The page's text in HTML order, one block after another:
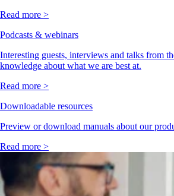
Read more >
Podcasts & webinars
Interesting guests, interviews and talks from
knowledge about what we are best at.
Read more >
Downloadable resources
Preview or download manuals about our
Read more >